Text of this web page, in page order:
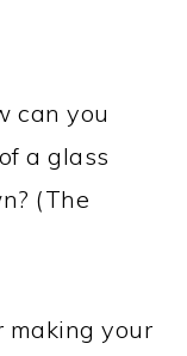
can you
a glass
(The
making your